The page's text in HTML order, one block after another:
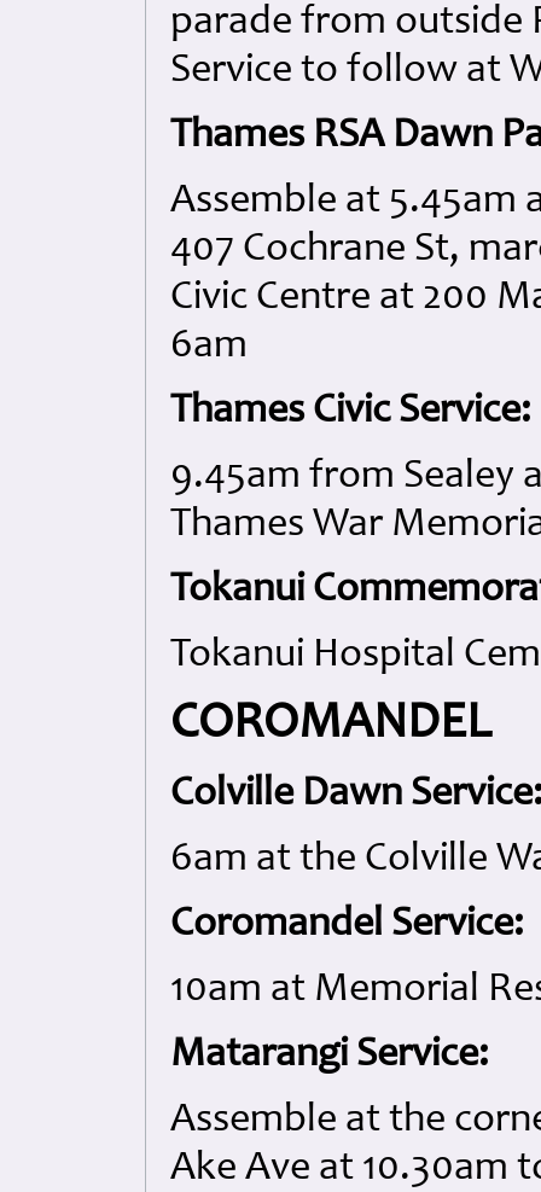
parade from outside
Service to follow at
Thames RSA Dawn
Assemble at 5.45am
407 Cochrane St,
Civic Centre at 200
6am
Thames Civic Service:
9.45am from Sealey
Thames War
Tokanui
Tokanui Hospital
COROMANDEL
Colville Dawn
6am at the Colville
Coromandel Service:
10am at Memorial
Matarangi Service:
Assemble at the
Ake Ave at 10.30am